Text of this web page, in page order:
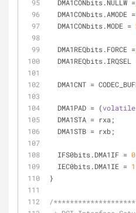
  DMA1CONbits.NULLW =
  DMA1CONbits.AMODE =
  DMA1CONbits.MODE =
  DMA1REQbits.FORCE =
DMA1REQbits.IRQSEL
DMA1CNT =
  DMA1PAD = (
volatile
  DMA1STA = rxa;
  DMA1STB = rxb;
  IFS0bits.DMA1IF =
0
  IEC0bits.DMA1IE =
1
}
/